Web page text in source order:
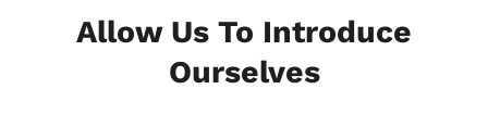
Allow Us To Introduce
Ourselves